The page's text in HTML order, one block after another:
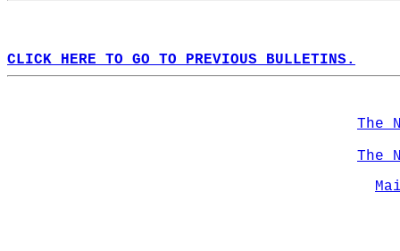
CLICK HERE TO GO TO PREVIOUS BULLETINS.
The
The